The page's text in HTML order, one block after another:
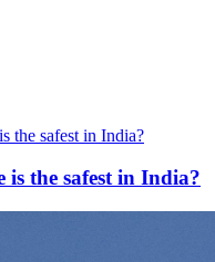
the safest in India?